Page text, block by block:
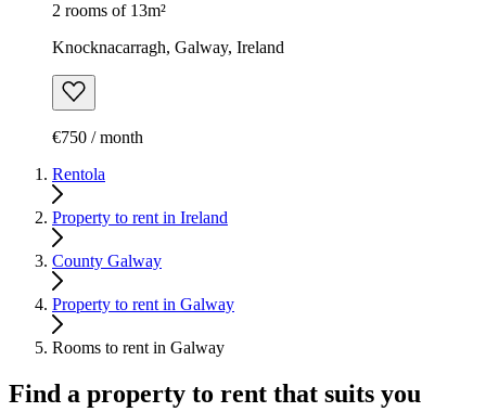
2 rooms of 13m²
Knocknacarragh, Galway, Ireland
€750 / month
Rentola
Property to rent in Ireland
County Galway
Property to rent in Galway
Rooms to rent in Galway
Find a property to rent that suits you